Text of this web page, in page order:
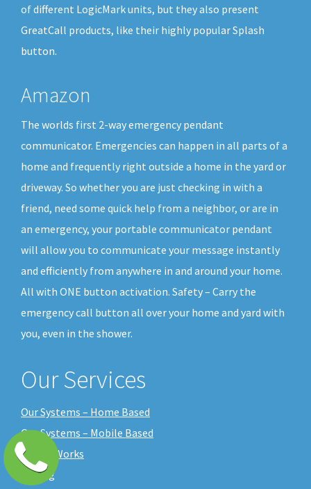
of different LogicMark units, but they also present
GreatCall products, like their highly popular Splash
button.
Amazon
The worlds first 2-way emergency pendant
communicator. Emergencies can happen in all parts of a
home and frequently right outside a home in the yard or
driveway. So whether you are just checking in with a
friend, need some quick help from a neighbor, or are in
an emergency, your portable communicator pendant
will allow you to communicate your message instantly
and efficiently from anywhere in and around your home.
All with ONE button activation. Safety – Carry the
emergency call button all over your home and yard with
you, even in the shower.
Our Services
Our Systems – Home Based
Our Systems – Mobile Based
How it Works
Pricing